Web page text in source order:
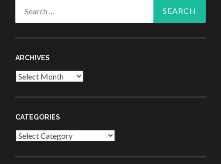
ARCHIVES
Archives
CATEGORIES
Categories